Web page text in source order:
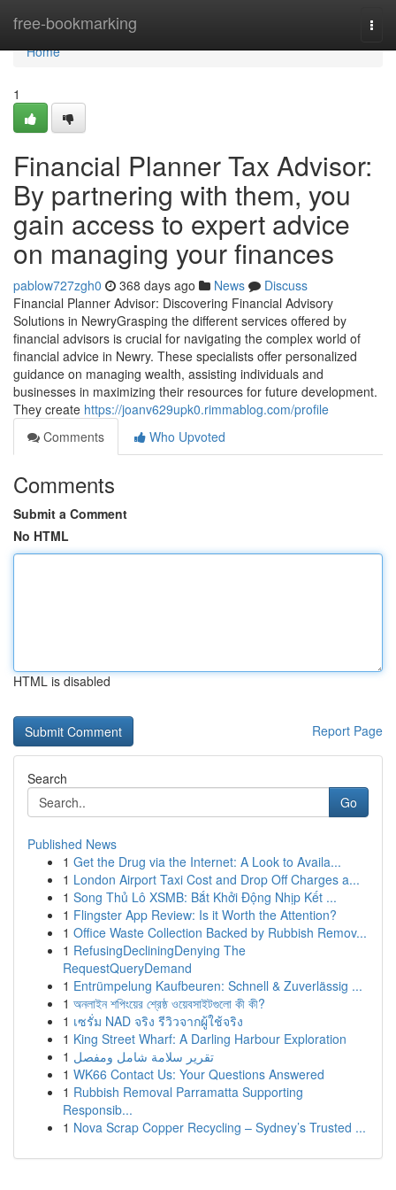
free-bookmarking
Home
Home
1
Financial Planner Tax Advisor:
By partnering with them, you
gain access to expert advice
on managing your finances
pablow727zgh0 368 days ago News
Discuss
Financial Planner Advisor: Discovering Financial Advisory
Solutions in NewryGrasping the different services offered by
financial advisors is crucial for navigating the complex world of
financial advice in Newry. These specialists offer personalized
guidance on managing wealth, assisting individuals and
businesses in maximizing their resources for future development.
They create https://joanv629upk0.rimmablog.com/profile
Comments
Who Upvoted
Comments
Submit a Comment
No HTML
HTML is disabled
Report Page
Search
Go
Published News
1 Get the Drug via the Internet: A Look to Availa...
1 London Airport Taxi Cost and Drop Off Charges a...
1 Song Thủ Lô XSMB: Bắt Khởi Động Nhịp Kết ...
1 Flingster App Review: Is it Worth the Attention?
1 Office Waste Collection Backed by Rubbish Remov...
1 RefusingDecliningDenying The
RequestQueryDemand
1 Entrümpelung Kaufbeuren: Schnell & Zuverlässig ...
1 অনলাইন শপিংয়ের শ্রেষ্ঠ ওয়েবসাইটগুলো কী কী?
1 เซรั่ม NAD จริง รีวิวจากผู้ใช้จริง
1 King Street Wharf: A Darling Harbour Exploration
1 تقرير سلامة شامل ومفصل
1 WK66 Contact Us: Your Questions Answered
1 Rubbish Removal Parramatta Supporting
Responsib...
1 Nova Scrap Copper Recycling – Sydney’s Trusted ...